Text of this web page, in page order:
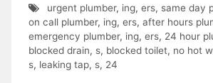
urgent plumber, ing, ers, same day
on call plumber, ing, ers, after hours
emergency plumber, ing, ers, 24 hour
blocked drain, s, blocked toilet, no hot
s, leaking tap, s, 24